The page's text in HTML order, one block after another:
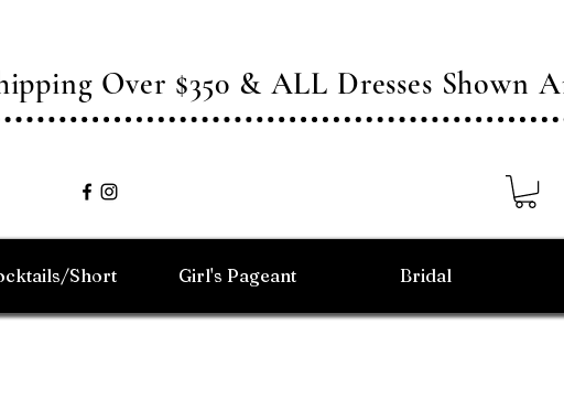
Over $350 & ALL Dresses Shown
Short Girl's Pageant Bridal